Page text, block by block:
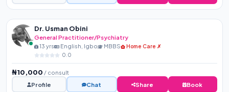
Dr. Usman Obini
General Practitioner/Psychiatry
13 yrs English, Igbo MBBS
Home Care ✗
0.0
₦10,000 / consult
Profile
Chat Share Book